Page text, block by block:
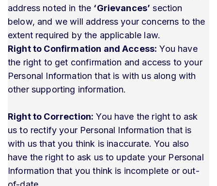
address noted in the ‘Grievances’ section
below, and we will address your concerns to the
extent required by the applicable law.
Right to Confirmation and Access: You have
the right to get confirmation and access to your
Personal Information that is with us along with
other supporting information.
Right to Correction: You have the right to ask
us to rectify your Personal Information that is
with us that you think is inaccurate. You also
have the right to ask us to update your Personal
Information that you think is incomplete or out-